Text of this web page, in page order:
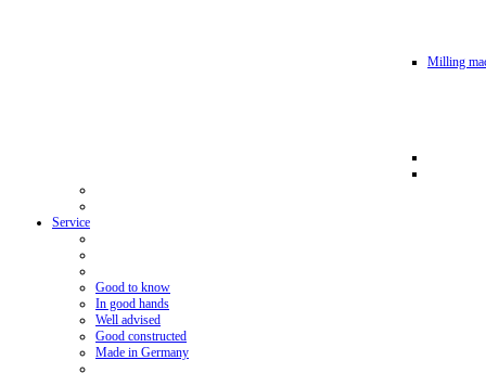
Milling
Service
Good to know
In good hands
Well advised
Good constructed
Made in Germany